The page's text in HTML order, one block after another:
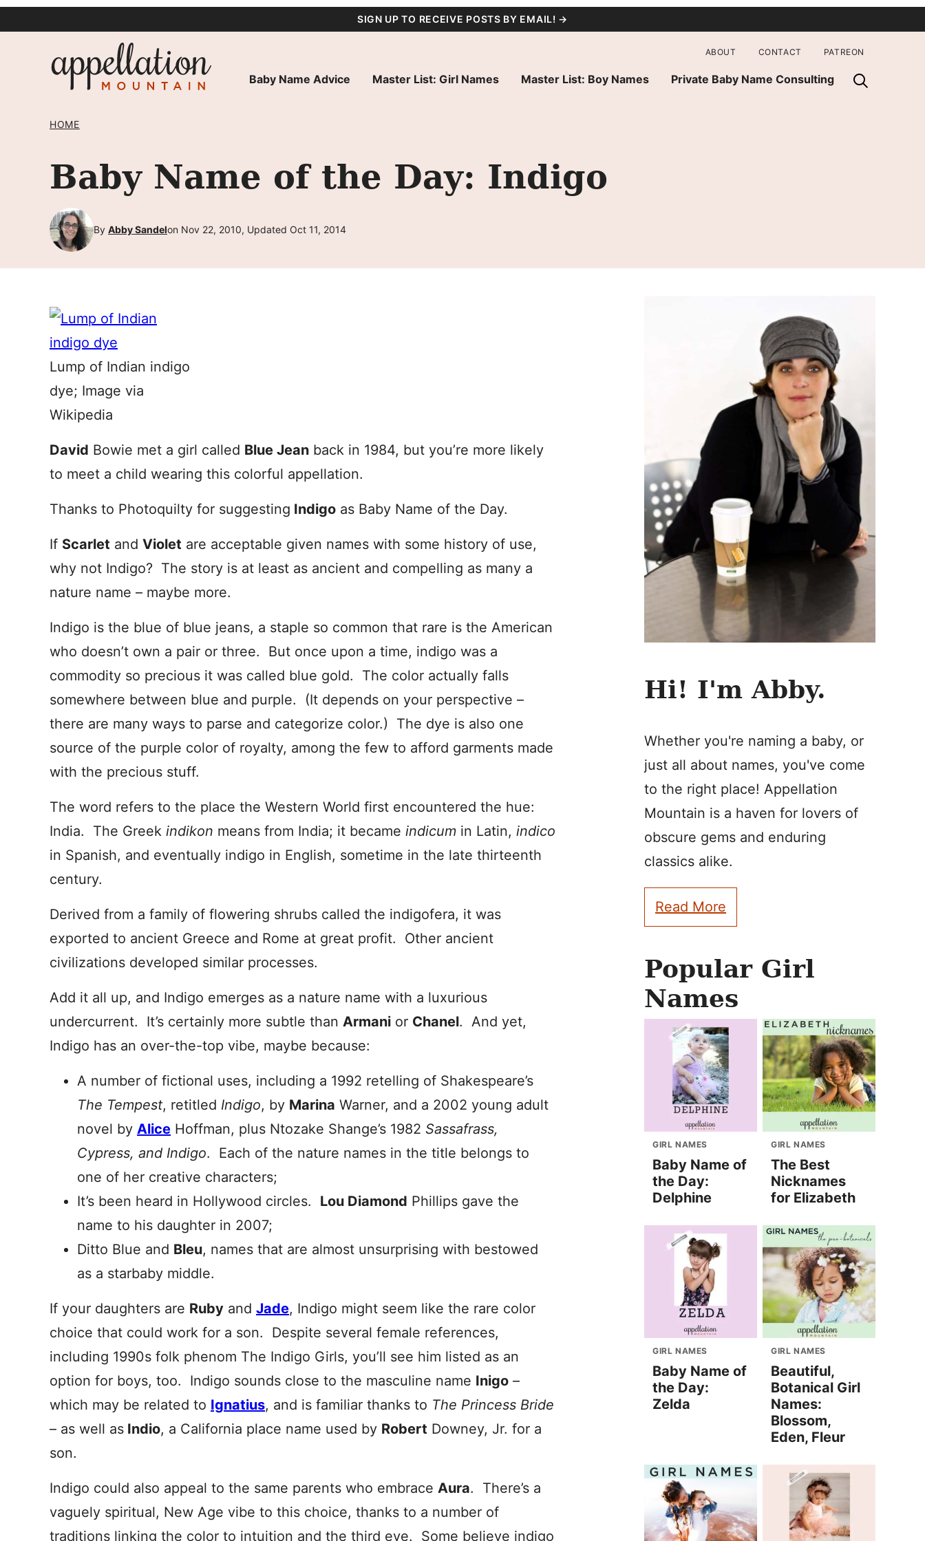
SIGN UP TO RECEIVE POSTS BY EMAIL! →
Baby Name Advice Master List: Girl Names Master List: Boy Names Private Baby Name Consulting
ABOUT CONTACT PATREON
HOME
Baby Name of the Day: Indigo
By Abby Sandelon Nov 22, 2010, Updated Oct 11, 2014
Lump of Indian indigo
dye; Image via
Wikipedia
David Bowie met a girl called Blue Jean back in 1984, but you’re more likely
to meet a child wearing this colorful appellation.
Thanks to Photoquilty for suggesting Indigo as Baby Name of the Day.
If Scarlet and Violet are acceptable given names with some history of use,
why not Indigo? The story is at least as ancient and compelling as many a
nature name – maybe more.
Indigo is the blue of blue jeans, a staple so common that rare is the American
who doesn’t own a pair or three. But once upon a time, indigo was a
commodity so precious it was called blue gold. The color actually falls
somewhere between blue and purple. (It depends on your perspective –
there are many ways to parse and categorize color.) The dye is also one
source of the purple color of royalty, among the few to afford garments made
with the precious stuff.
The word refers to the place the Western World first encountered the hue:
India. The Greek indikon means from India; it became indicum in Latin, indico
in Spanish, and eventually indigo in English, sometime in the late thirteenth
century.
Derived from a family of flowering shrubs called the indigofera, it was
exported to ancient Greece and Rome at great profit. Other ancient
civilizations developed similar processes.
Add it all up, and Indigo emerges as a nature name with a luxurious
undercurrent. It’s certainly more subtle than Armani or Chanel. And yet,
Indigo has an over-the-top vibe, maybe because:
A number of fictional uses, including a 1992 retelling of Shakespeare’s
The Tempest, retitled Indigo, by Marina Warner, and a 2002 young adult
novel by Alice Hoffman, plus Ntozake Shange’s 1982 Sassafrass,
Cypress, and Indigo. Each of the nature names in the title belongs to
one of her creative characters;
It’s been heard in Hollywood circles. Lou Diamond Phillips gave the
name to his daughter in 2007;
Ditto Blue and Bleu, names that are almost unsurprising with bestowed
as a starbaby middle.
If your daughters are Ruby and Jade, Indigo might seem like the rare color
choice that could work for a son. Despite several female references,
including 1990s folk phenom The Indigo Girls, you’ll see him listed as an
option for boys, too. Indigo sounds close to the masculine name Inigo –
which may be related to Ignatius, and is familiar thanks to The Princess Bride
– as well as Indio, a California place name used by Robert Downey, Jr. for a
son.
Indigo could also appeal to the same parents who embrace Aura. There’s a
vaguely spiritual, New Age vibe to this choice, thanks to a number of
traditions linking the color to intuition and the third eye. Some believe indigo
Hi! I'm Abby.
Whether you're naming a baby, or
just all about names, you've come
to the right place! Appellation
Mountain is a haven for lovers of
obscure gems and enduring
classics alike.
Read More
Popular Girl
Names
GIRL NAMES
Baby Name of
the Day:
Delphine
GIRL NAMES
The Best
Nicknames
for Elizabeth
GIRL NAMES
Baby Name of
the Day:
Zelda
GIRL NAMES
Beautiful,
Botanical Girl
Names:
Blossom,
Eden, Fleur